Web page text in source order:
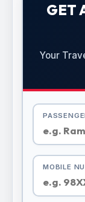
GET
Your
MOBILE